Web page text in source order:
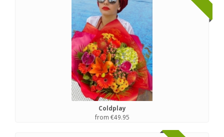
Coldplay
from €49.95